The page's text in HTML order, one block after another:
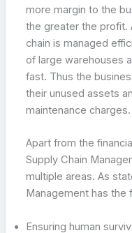
more margin to the
the greater the profit.
chain is managed
of large warehouses
fast. Thus the
their unused assets
maintenance charges.
Apart from the
Supply Chain
multiple areas. As
Management has the
Ensuring human